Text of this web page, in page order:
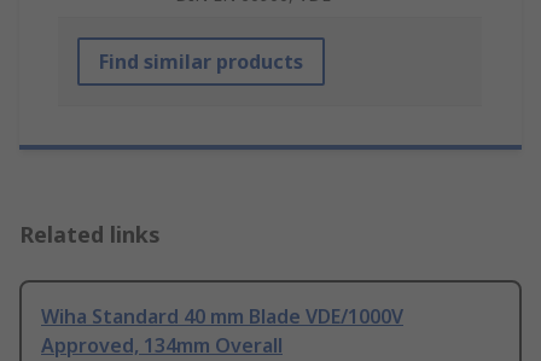
Find similar products
Related links
Wiha Standard 40 mm Blade VDE/1000V
Approved, 134mm Overall